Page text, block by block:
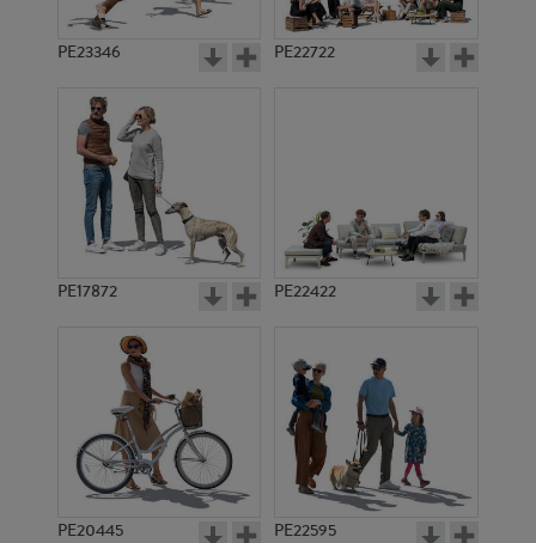
PE23346 PE22722
PE17872 PE22422
PE20445 PE22595